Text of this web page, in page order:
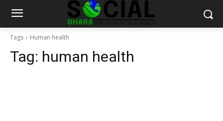
Tags Human health
Tag: human health